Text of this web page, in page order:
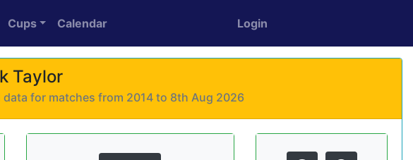
Cups Calendar Login
Taylor
for matches from 2014 to 8th Aug 2026